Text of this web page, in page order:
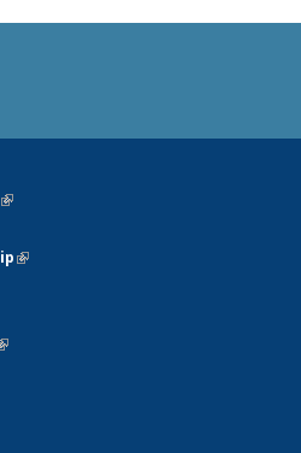
(link is external)
is external)
(link is external)
is external)
external)
is external)